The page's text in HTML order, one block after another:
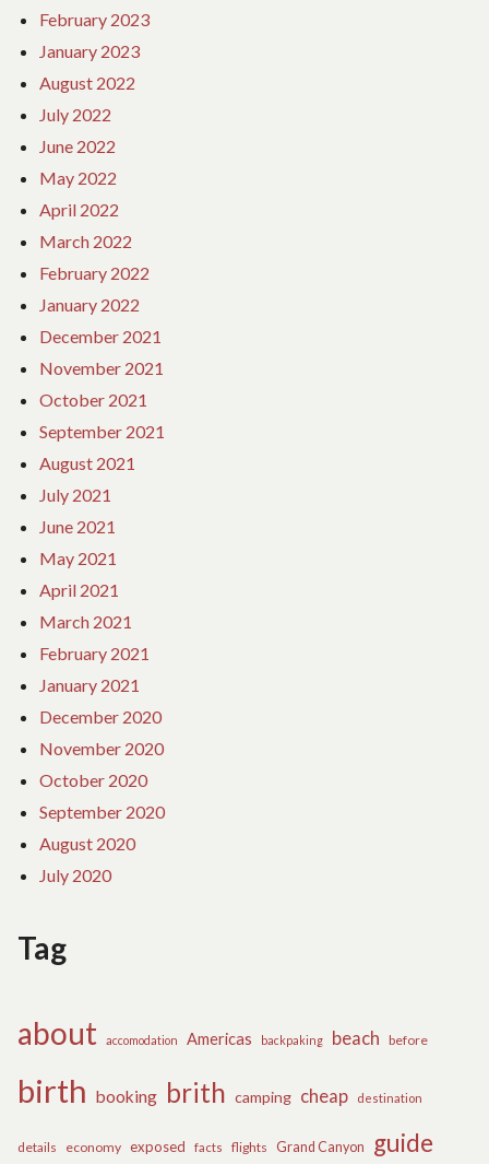
February 2023
January 2023
August 2022
July 2022
June 2022
May 2022
April 2022
March 2022
February 2022
January 2022
December 2021
November 2021
October 2021
September 2021
August 2021
July 2021
June 2021
May 2021
April 2021
March 2021
February 2021
January 2021
December 2020
November 2020
October 2020
September 2020
August 2020
July 2020
Tag
about accomodation Americas backpaking beach before
birth booking brith camping cheap destination
details economy exposed facts flights Grand Canyon guide